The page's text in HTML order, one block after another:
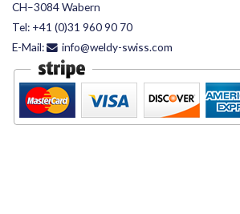
CH–3084 Wabern
Tel: +41 (0)31 960 90 70
E-Mail:
info@weldy-swiss.com